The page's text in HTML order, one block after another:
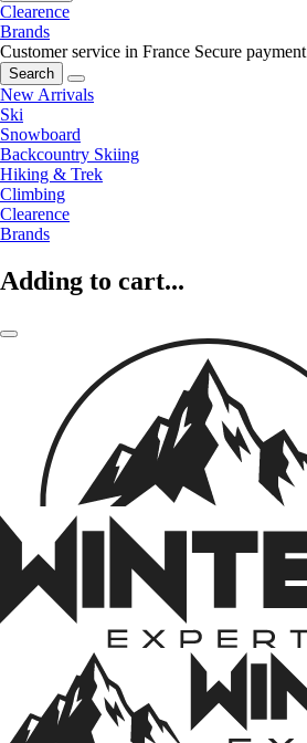
Clearence
Brands
Customer service in France Secure payment
Search
New Arrivals
Ski
Snowboard
Backcountry Skiing
Hiking & Trek
Climbing
Clearence
Brands
Adding to cart...